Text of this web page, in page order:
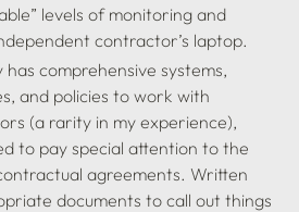
levels of monitoring and
has comprehensive systems,
and policies to work with
(a rarity in my experience),
to pay special attention to the
agreements. Written
documents to call out things